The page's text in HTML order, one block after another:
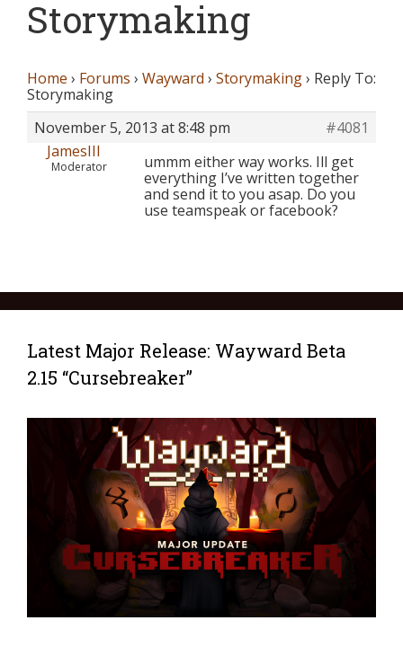
Storymaking
Home › Forums › Wayward › Storymaking› Reply To:
Storymaking
November 5, 2013 at 8:48 pm
#4081
JamesIII
Moderator
ummm either way works. Ill get
everything I’ve written together
and send it to you asap. Do you
use teamspeak or facebook?
Latest Major Release: Wayward Beta
2.15 “Cursebreaker”